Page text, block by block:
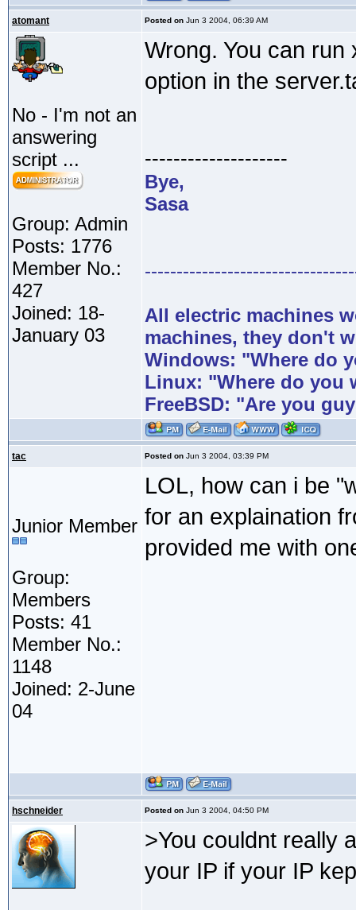
atomant Posted on Jun 3 2004, 06:39 AM
No - I'm not an
answering
script ...
Group: Admin
Posts: 1776
Member No.:
427
Joined: 18-
January 03
Wrong. You can run
option in the
--------------------
Bye,
Sasa
All electric machines
machines, they don't
Windows: "Where do
Linux: "Where do you
FreeBSD: "Are you
tac Posted on Jun 3 2004, 03:39 PM
Junior Member
Group:
Members
Posts: 41
Member No.:
1148
Joined: 2-June
04
LOL, how can i be
for an explaination
provided me with
hschneider Posted on Jun 3 2004, 04:50 PM
>You couldnt really
your IP if your IP